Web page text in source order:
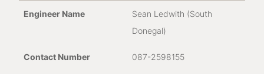
Sean Ledwith (South
Donegal)
087-2598155